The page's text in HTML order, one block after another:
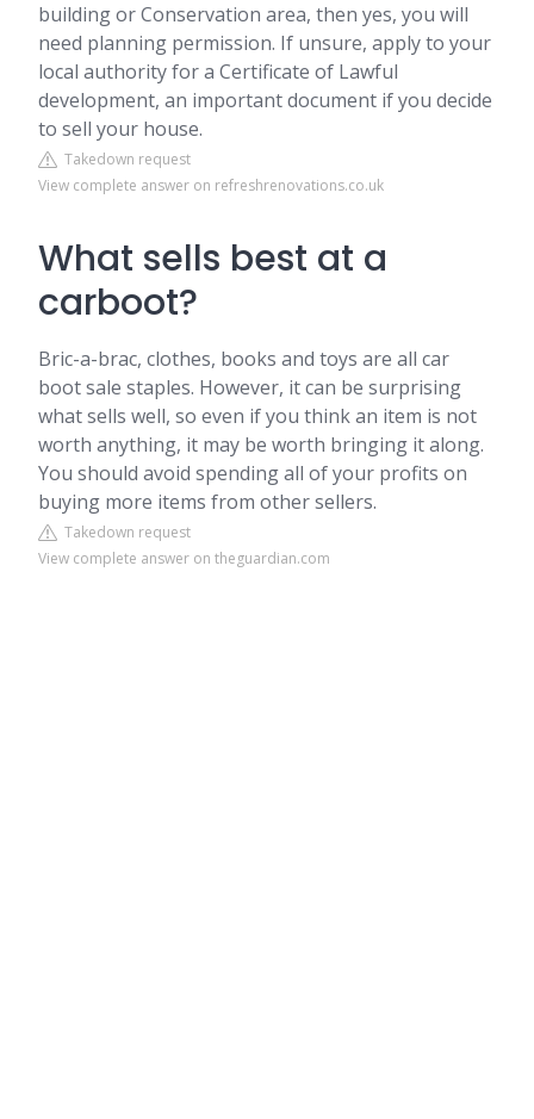
building or Conservation area, then yes, you will
need planning permission. If unsure, apply to your
local authority for a Certificate of Lawful
development, an important document if you decide
to sell your house.
Takedown request
View complete answer on refreshrenovations.co.uk
What sells best at a
carboot?
Bric-a-brac, clothes, books and toys are all car
boot sale staples. However, it can be surprising
what sells well, so even if you think an item is not
worth anything, it may be worth bringing it along.
You should avoid spending all of your profits on
buying more items from other sellers.
Takedown request
View complete answer on theguardian.com